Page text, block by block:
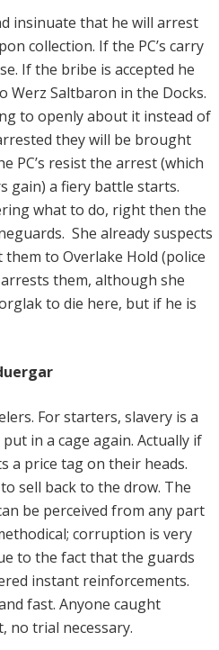
insinuate that he will arrest
collection. If the PC’s carry
If the bribe is accepted he
Werz Saltbaron in the Docks.
to openly about it instead of
they will be brought
PC’s resist the arrest (which
gain) a fiery battle starts.
what to do, right then the
She already suspects
to Overlake Hold (police
them, although she
to die here, but if he is
For starters, slavery is a
in a cage again. Actually if
a price tag on their heads.
sell back to the drow. The
be perceived from any part
corruption is very
to the fact that the guards
instant reinforcements.
fast. Anyone caught
no trial necessary.